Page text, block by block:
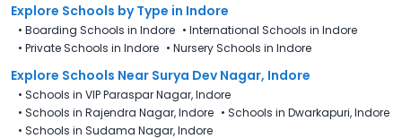
Explore Schools by Type in Indore
• Boarding Schools in Indore • International Schools in Indore
• Private Schools in Indore • Nursery Schools in Indore
Explore Schools Near Surya Dev Nagar, Indore
• Schools in VIP Paraspar Nagar, Indore
• Schools in Rajendra Nagar, Indore • Schools in Dwarkapuri, Indore
• Schools in Sudama Nagar, Indore